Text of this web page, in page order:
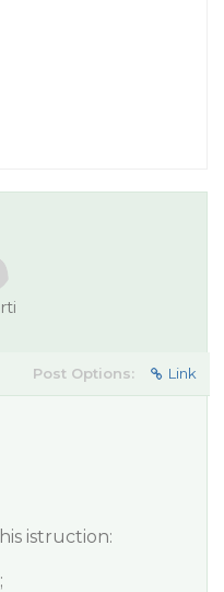
Post Options: Link
istruction: